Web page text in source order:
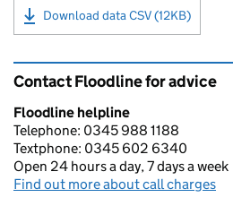
Download data CSV (12KB)
Contact Floodline for advice
Floodline helpline
Telephone: 0345 988 1188
Textphone: 0345 602 6340
Open 24 hours a day, 7 days a week
Find out more about call charges